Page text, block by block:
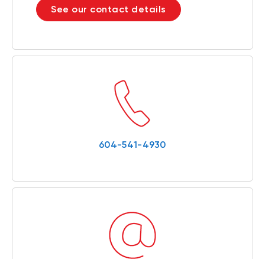
See our contact details
604-541-4930